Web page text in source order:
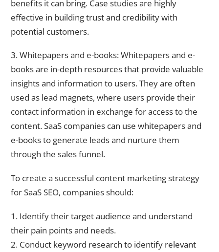
benefits it can bring. Case studies are highly
effective in building trust and credibility with
potential customers.
3. Whitepapers and e-books: Whitepapers and e-
books are in-depth resources that provide valuable
insights and information to users. They are often
used as lead magnets, where users provide their
contact information in exchange for access to the
content. SaaS companies can use whitepapers and
e-books to generate leads and nurture them
through the sales funnel.
To create a successful content marketing strategy
for SaaS SEO, companies should:
1. Identify their target audience and understand
their pain points and needs.
2. Conduct keyword research to identify relevant